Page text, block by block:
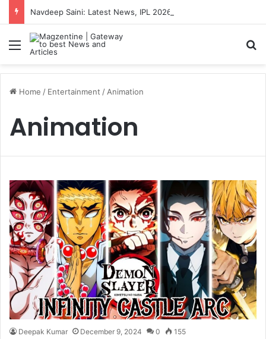
Menu
Home / Entertainment / Animation
Animation
Deepak Kumar December 9, 2024 0 155